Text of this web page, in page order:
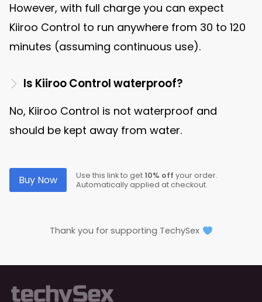
However, with full charge you can expect
Kiiroo Control to run anywhere from 30 to 120
minutes (assuming continuous use).
Is Kiiroo Control waterproof?
No, Kiiroo Control is not waterproof and
should be kept away from water.
Buy Now Use this link to get 10% off your order.
Automatically applied at checkout.
Thank you for supporting TechySex